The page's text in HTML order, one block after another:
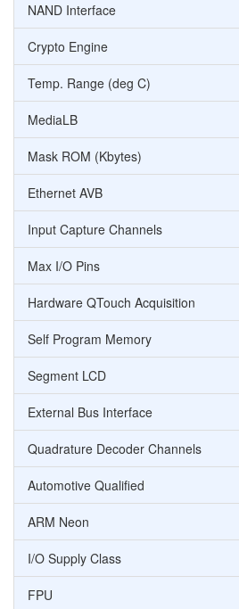
NAND Interface
Crypto Engine
Temp. Range (deg C)
MediaLB
Mask ROM (Kbytes)
Ethernet AVB
Input Capture Channels
Max I/O Pins
Hardware QTouch Acquisition
Self Program Memory
Segment LCD
External Bus Interface
Quadrature Decoder Channels
Automotive Qualified
ARM Neon
I/O Supply Class
FPU